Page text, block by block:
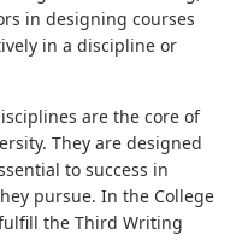
in designing courses
in a discipline or
are the core of
They are designed
to success in
pursue. In the College
the Third Writing